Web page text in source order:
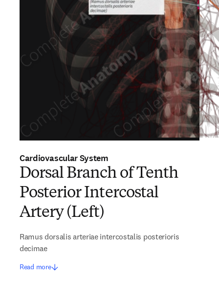
Cardiovascular System
Dorsal Branch of Tenth
Posterior Intercostal
Artery (Left)
Ramus dorsalis arteriae intercostalis posterioris
decimae
Read more